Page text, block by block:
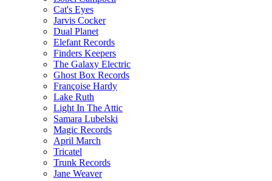
Cat's Eyes
Jarvis Cocker
Dual Planet
Elefant Records
Finders Keepers
The Galaxy Electric
Ghost Box Records
Françoise Hardy
Lake Ruth
Light In The Attic
Samara Lubelski
Magic Records
April March
Tricatel
Trunk Records
Jane Weaver